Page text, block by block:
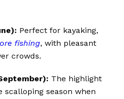
Perfect for kayaking,
fishing, with pleasant
crowds.
The highlight
scalloping season when